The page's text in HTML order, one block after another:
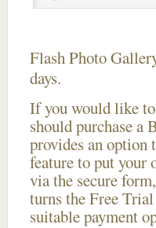
Flash Photo
days.
If you would like
should purchase a
provides an option
feature to put your
via the secure
turns the Free
suitable payment